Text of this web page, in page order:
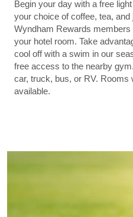
Begin your day with a free
your choice of coffee, tea,
Wyndham Rewards
your hotel room. Take
cool off with a swim in our
free access to the nearby
car, truck, bus, or RV. Rooms
available.